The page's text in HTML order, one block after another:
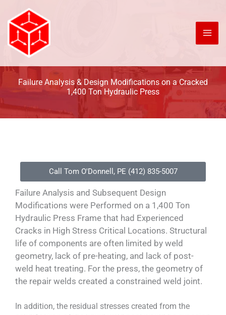
content
Failure Analysis & Design Modifications on a Cracked
1,400 Ton Hydraulic Press
Call Tom O'Donnell, PE (412) 835-5007
Failure Analysis and Subsequent Design
Modifications were Performed on a 1,400 Ton
Hydraulic Press Frame that had Experienced
Cracks in High Stress Critical Locations. Structural
life of components are often limited by weld
geometry, lack of pre-heating, and lack of post-
weld heat treating. For the press, the geometry of
the repair welds created a constrained weld joint.
In addition, the residual stresses created from the